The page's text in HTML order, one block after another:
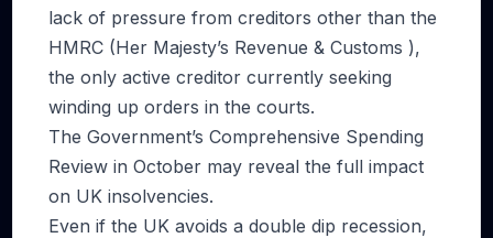
lack of pressure from creditors other than the
HMRC (Her Majesty’s Revenue & Customs ),
the only active creditor currently seeking
winding up orders in the courts.
The Government’s Comprehensive Spending
Review in October may reveal the full impact
on UK insolvencies.
Even if the UK avoids a double dip recession,